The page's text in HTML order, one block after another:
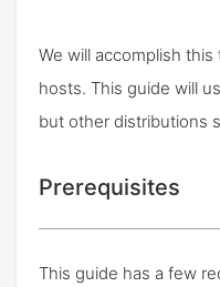
We will accomplish
hosts. This guide will
but other distributions
Prerequisites
This guide has a few